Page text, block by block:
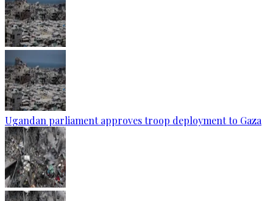
Ugandan parliament approves troop deployment to Gaza